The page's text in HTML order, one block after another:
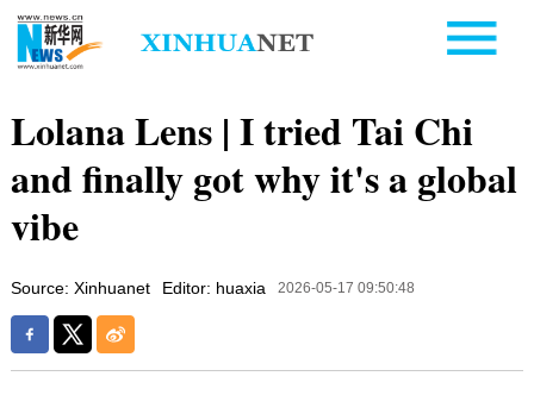
Lolana Lens | I tried Tai Chi
and finally got why it's a global
vibe
Source: Xinhuanet Editor: huaxia 2026-05-17 09:50:48